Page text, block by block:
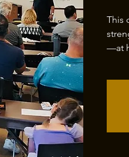
This
—at